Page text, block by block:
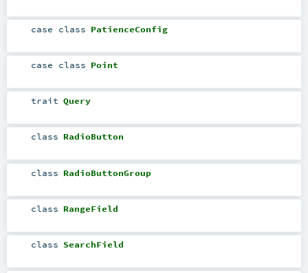
case class PatienceConfig
case class Point
trait Query
class RadioButton
class RadioButtonGroup
class RangeField
class SearchField